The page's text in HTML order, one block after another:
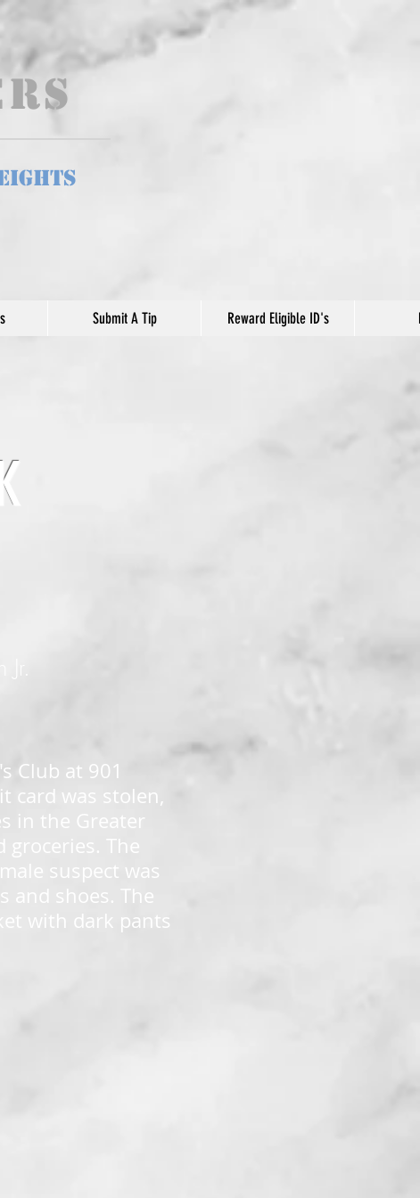
Submit A Tip Reward Eligible ID's
Club at 901
card was stolen,
in the Greater
groceries. The
suspect was
and shoes. The
with dark pants